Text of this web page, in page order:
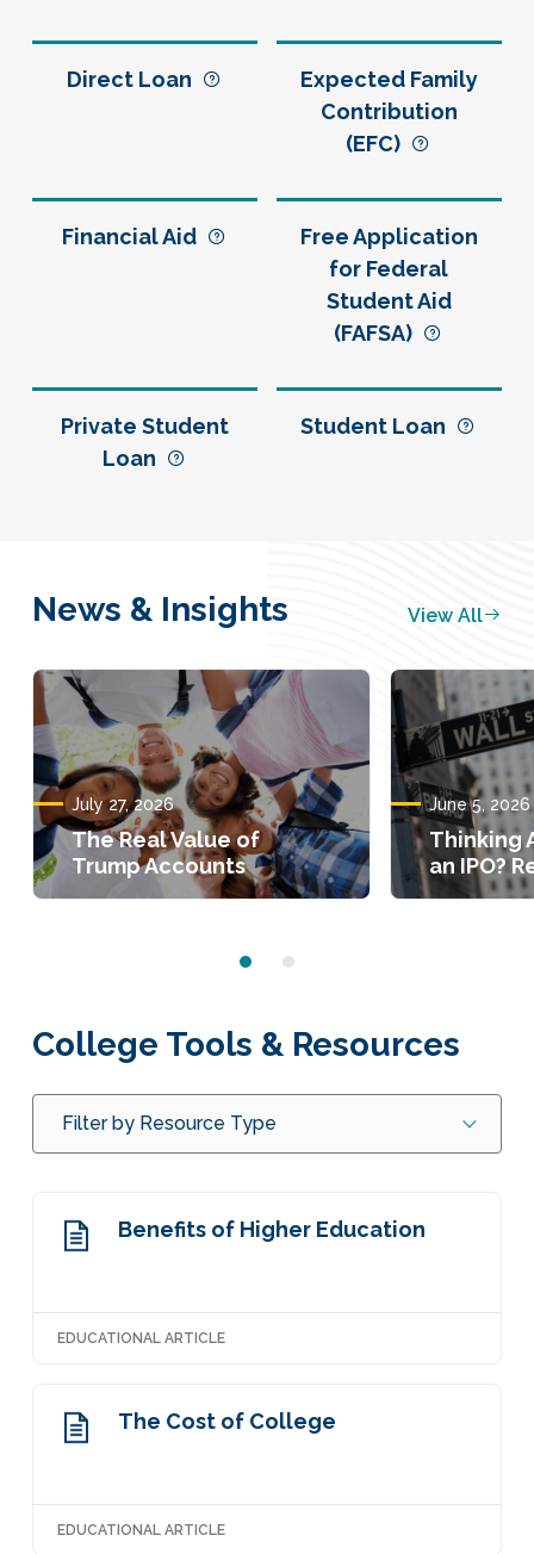
Direct Loan
Expected Family
Contribution
(EFC)
Financial Aid
Free Application
for Federal
Student Aid
(FAFSA)
Private Student
Loan
Student Loan
News & Insights View All
July 27, 2026
The Real Value of
Trump Accounts
June 5, 2026
Thinking
an IPO?
College Tools & Resources
Filter by Resource Type
Benefits of Higher Education
EDUCATIONAL ARTICLE
The Cost of College
EDUCATIONAL ARTICLE